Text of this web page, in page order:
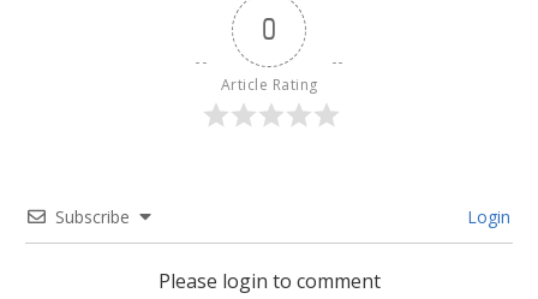
0
Article Rating
Subscribe Login
Please login to comment